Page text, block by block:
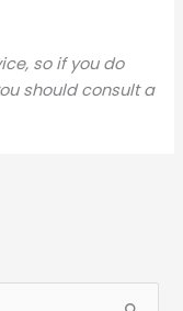
so if you do
should consult a